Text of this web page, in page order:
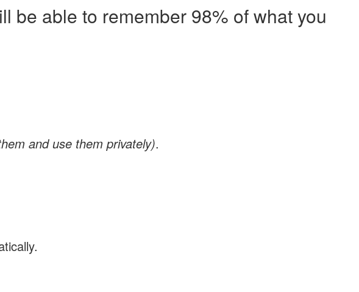
be able to remember 98% of what you
and use them privately).